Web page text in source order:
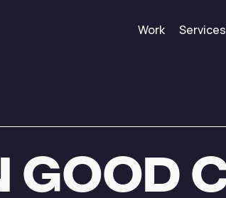
Work Services
good